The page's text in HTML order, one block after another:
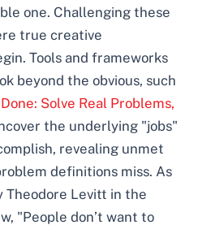
one. Challenging these
true creative
Tools and frameworks
beyond the obvious, such
Solve Real Problems,
the underlying "jobs"
revealing unmet
definitions miss. As
Levitt in the
"People don’t want to